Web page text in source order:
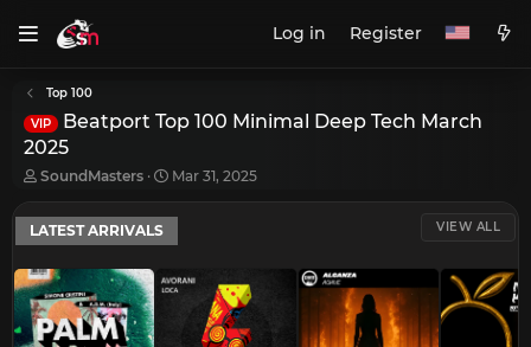
Log in Register
Top 100
VIP
Beatport Top 100 Minimal Deep Tech March
2025
T
r
e
a
d
s
t
a
SoundMasters
S
a
t
a
Mar 31, 2025
LATEST ARRIVALS VIEW ALL